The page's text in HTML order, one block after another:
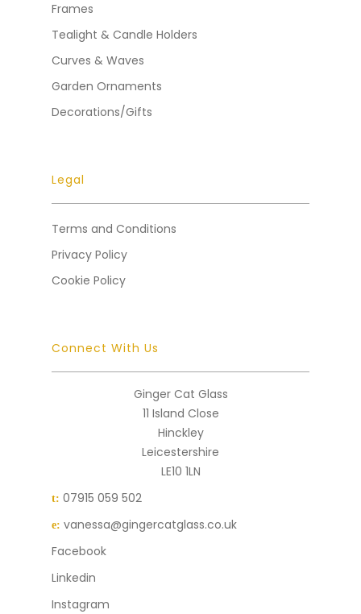
Frames
Tealight & Candle Holders
Curves & Waves
Garden Ornaments
Decorations/Gifts
Legal
Terms and Conditions
Privacy Policy
Cookie Policy
Connect With Us
Ginger Cat Glass
11 Island Close
Hinckley
Leicestershire
LE10 1LN
t: 07915 059 502
e: vanessa@gingercatglass.co.uk
Facebook
Linkedin
Instagram